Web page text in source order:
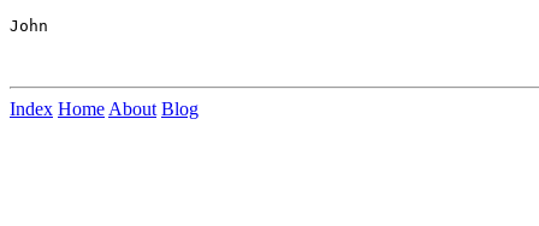
John
Index Home About Blog